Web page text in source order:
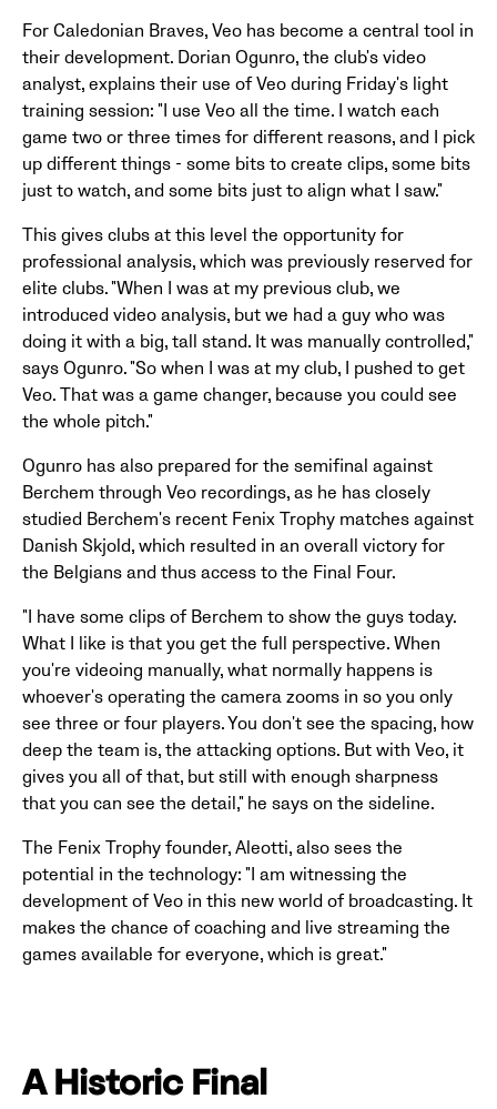
For Caledonian Braves, Veo has become a central tool in
their development. Dorian Ogunro, the club's video
analyst, explains their use of Veo during Friday's light
training session: "I use Veo all the time. I watch each
game two or three times for different reasons, and I pick
up different things - some bits to create clips, some bits
just to watch, and some bits just to align what I saw."
This gives clubs at this level the opportunity for
professional analysis, which was previously reserved for
elite clubs. "When I was at my previous club, we
introduced video analysis, but we had a guy who was
doing it with a big, tall stand. It was manually controlled,"
says Ogunro. "So when I was at my club, I pushed to get
Veo. That was a game changer, because you could see
the whole pitch."
Ogunro has also prepared for the semifinal against
Berchem through Veo recordings, as he has closely
studied Berchem's recent Fenix Trophy matches against
Danish Skjold, which resulted in an overall victory for
the Belgians and thus access to the Final Four.
"I have some clips of Berchem to show the guys today.
What I like is that you get the full perspective. When
you're videoing manually, what normally happens is
whoever's operating the camera zooms in so you only
see three or four players. You don't see the spacing, how
deep the team is, the attacking options. But with Veo, it
gives you all of that, but still with enough sharpness
that you can see the detail," he says on the sideline.
The Fenix Trophy founder, Aleotti, also sees the
potential in the technology: "I am witnessing the
development of Veo in this new world of broadcasting. It
makes the chance of coaching and live streaming the
games available for everyone, which is great."
A Historic Final